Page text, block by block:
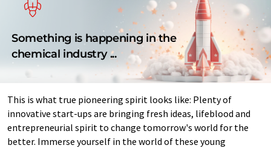
Something is happening in the
chemical industry ...
This is what true pioneering spirit looks like: Plenty of
innovative start-ups are bringing fresh ideas, lifeblood and
entrepreneurial spirit to change tomorrow's world for the
better. Immerse yourself in the world of these young